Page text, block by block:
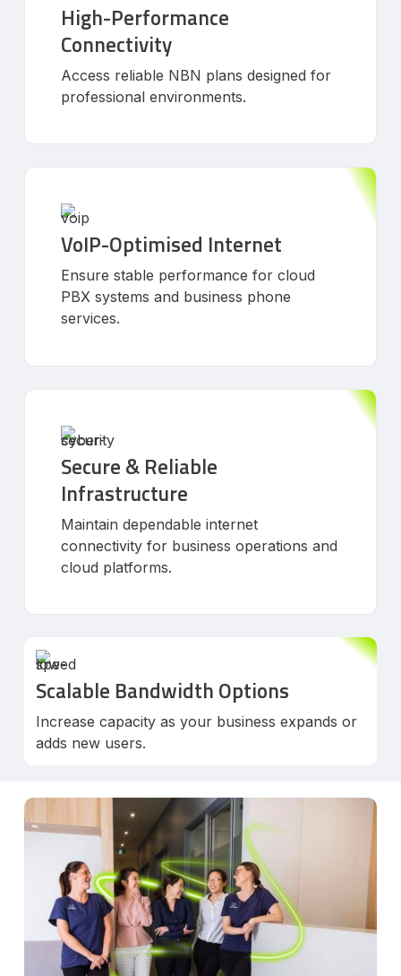
High-Performance
Connectivity
Access reliable NBN plans designed for
professional environments.
VoIP-Optimised Internet
Ensure stable performance for cloud
PBX systems and business phone
services.
Secure & Reliable
Infrastructure
Maintain dependable internet
connectivity for business operations and
cloud platforms.
Scalable Bandwidth Options
Increase capacity as your business expands or
adds new users.